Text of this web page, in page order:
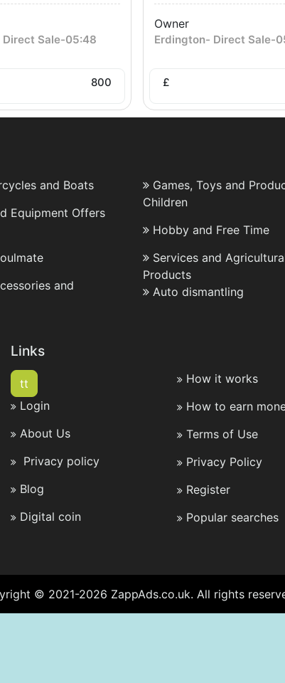
Direct Sale-05:48
800
Owner
Erdington- Direct Sale-
£
and Boats
Equipment Offers
and
Games, Toys and
Children
Hobby and Free Time
Services and
Products
Auto dismantling
Links
tt
Login
About Us
Privacy policy
Blog
Digital coin
How it works
How to earn
Terms of Use
Privacy Policy
Register
Popular searches
© 2021-2026 ZappAds.co.uk. All rights